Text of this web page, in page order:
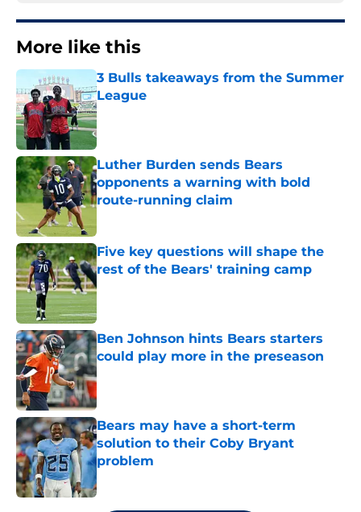
More like this
3 Bulls takeaways from the Summer
League
Published by on Invalid Date
Luther Burden sends Bears
opponents a warning with bold
route-running claim
Five key questions will shape the
rest of the Bears' training camp
Published by on Invalid Date
Ben Johnson hints Bears starters
could play more in the preseason
Published by on Invalid Date
Bears may have a short-term
solution to their Coby Bryant
problem